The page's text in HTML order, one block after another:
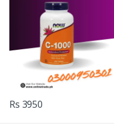
Rs 3950